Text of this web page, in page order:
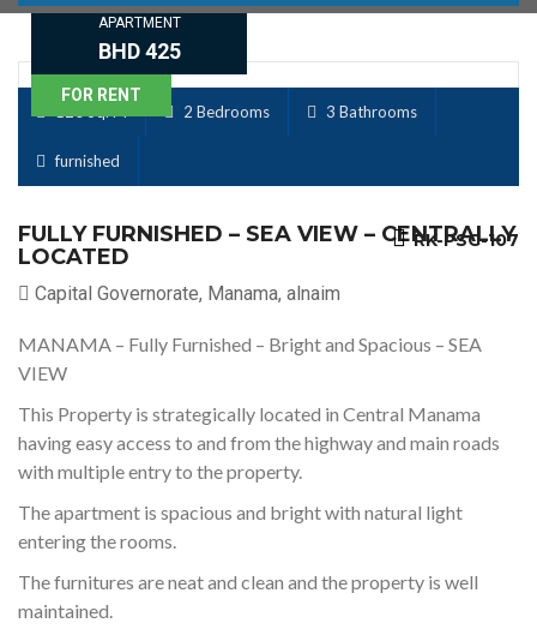
FOR RENT
APARTMENT
BHD 425
2 Bedrooms 3 Bathrooms
furnished
FULLY FURNISHED – SEA VIEW – CENTRALLY
LOCATED
RK-PSG-107
Capital Governorate, Manama, alnaim
MANAMA – Fully Furnished – Bright and Spacious – SEA
VIEW
This Property is strategically located in Central Manama
having easy access to and from the highway and main roads
with multiple entry to the property.
The apartment is spacious and bright with natural light
entering the rooms.
The furnitures are neat and clean and the property is well
maintained.